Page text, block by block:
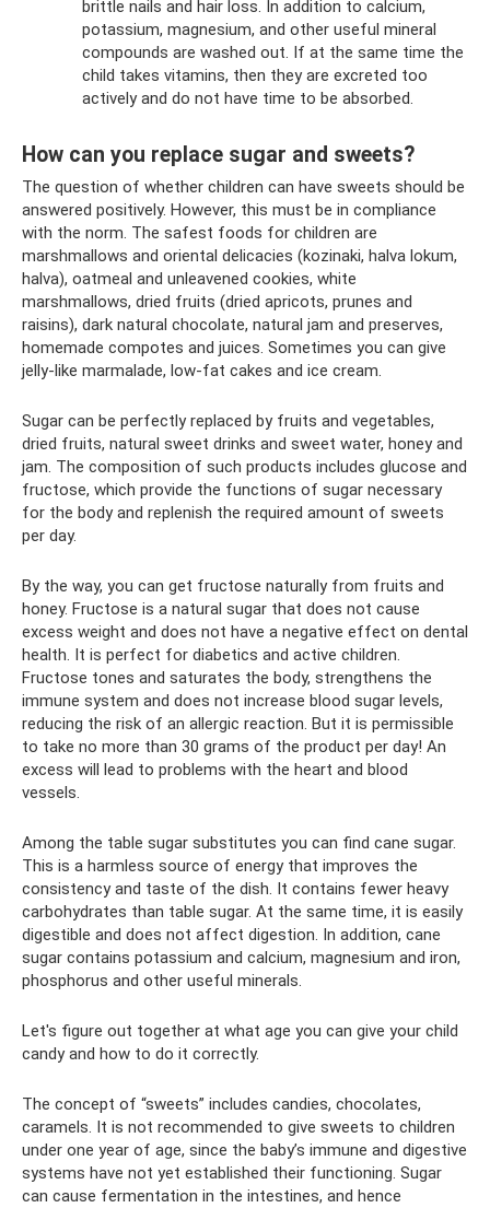
brittle nails and hair loss. In addition to calcium,
potassium, magnesium, and other useful mineral
compounds are washed out. If at the same time the
child takes vitamins, then they are excreted too
actively and do not have time to be absorbed.
How can you replace sugar and sweets?
The question of whether children can have sweets should be
answered positively. However, this must be in compliance
with the norm. The safest foods for children are
marshmallows and oriental delicacies (kozinaki, halva lokum,
halva), oatmeal and unleavened cookies, white
marshmallows, dried fruits (dried apricots, prunes and
raisins), dark natural chocolate, natural jam and preserves,
homemade compotes and juices. Sometimes you can give
jelly-like marmalade, low-fat cakes and ice cream.
Sugar can be perfectly replaced by fruits and vegetables,
dried fruits, natural sweet drinks and sweet water, honey and
jam. The composition of such products includes glucose and
fructose, which provide the functions of sugar necessary
for the body and replenish the required amount of sweets
per day.
By the way, you can get fructose naturally from fruits and
honey. Fructose is a natural sugar that does not cause
excess weight and does not have a negative effect on dental
health. It is perfect for diabetics and active children.
Fructose tones and saturates the body, strengthens the
immune system and does not increase blood sugar levels,
reducing the risk of an allergic reaction. But it is permissible
to take no more than 30 grams of the product per day! An
excess will lead to problems with the heart and blood
vessels.
Among the table sugar substitutes you can find cane sugar.
This is a harmless source of energy that improves the
consistency and taste of the dish. It contains fewer heavy
carbohydrates than table sugar. At the same time, it is easily
digestible and does not affect digestion. In addition, cane
sugar contains potassium and calcium, magnesium and iron,
phosphorus and other useful minerals.
Let's figure out together at what age you can give your child
candy and how to do it correctly.
The concept of “sweets” includes candies, chocolates,
caramels. It is not recommended to give sweets to children
under one year of age, since the baby’s immune and digestive
systems have not yet established their functioning. Sugar
can cause fermentation in the intestines, and hence